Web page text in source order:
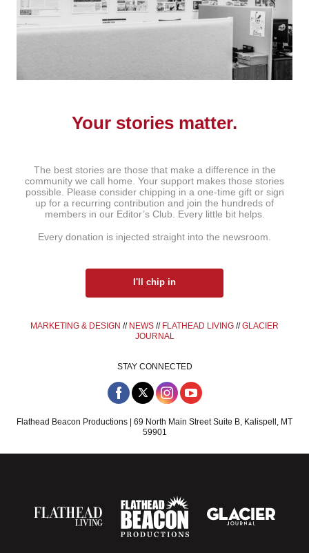
Your stories matter.
The best stories are those that make a difference in the
community we call home. Your support makes those stories
possible. Please consider chipping in a one-time gift or sign
up for a recurring contribution and join the hundreds of
members in our Editor’s Club. Every little bit helps.
Every donation is injected straight into the newsroom.
I'll chip in
MARKETING & DESIGN // NEWS // FLATHEAD LIVING //GLACIER
JOURNAL
STAY CONNECTED
Flathead Beacon Productions | 69 North Main Street Suite B, Kalispell, MT
59901